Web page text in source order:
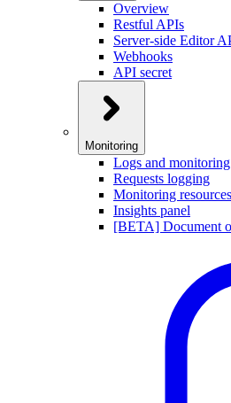
Overview
Restful APIs
Server-side Editor
Webhooks
API secret
Monitoring
Logs and monitoring
Requests logging
Monitoring resources
Insights panel
[BETA] Document